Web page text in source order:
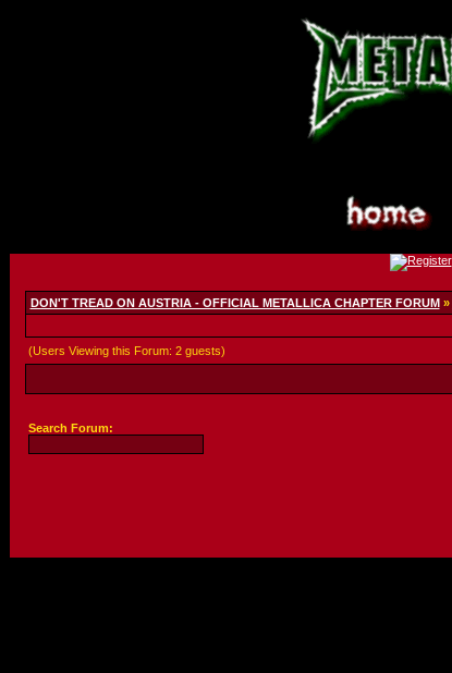
DON'T TREAD ON AUSTRIA - OFFICIAL METALLICA CHAPTER FORUM»
(Users Viewing this Forum: 2 guests)
Search Forum: